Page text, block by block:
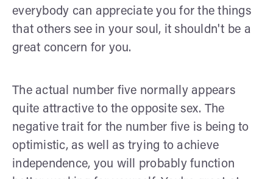
everybody can appreciate you for the things
that others see in your soul, it shouldn't be a
great concern for you.
The actual number five normally appears
quite attractive to the opposite sex. The
negative trait for the number five is being to
optimistic, as well as trying to achieve
independence, you will probably function